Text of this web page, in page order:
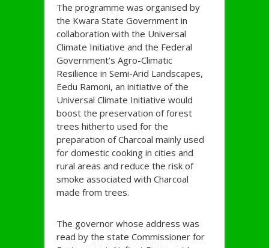
The programme was organised by
the Kwara State Government in
collaboration with the Universal
Climate Initiative and the Federal
Government’s Agro-Climatic
Resilience in Semi-Arid Landscapes,
Eedu Ramoni, an initiative of the
Universal Climate Initiative would
boost the preservation of forest
trees hitherto used for the
preparation of Charcoal mainly used
for domestic cooking in cities and
rural areas and reduce the risk of
smoke associated with Charcoal
made from trees.
The governor whose address was
read by the state Commissioner for